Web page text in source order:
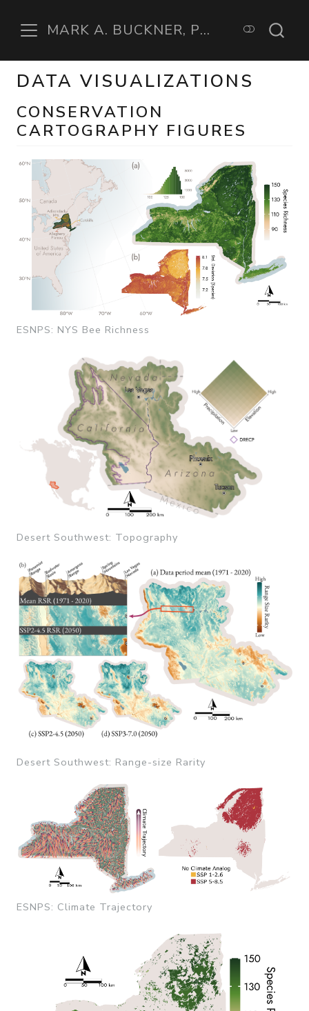
MARK A. BUCKNER, PHD
DATA VISUALIZATIONS
CONSERVATION
CARTOGRAPHY FIGURES
ESNPS: NYS Bee Richness
Desert Southwest: Topography
Desert Southwest: Range-size Rarity
ESNPS: Climate Trajectory